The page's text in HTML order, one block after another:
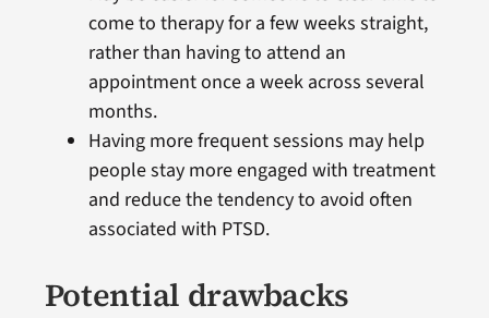
come to therapy for a few weeks straight,
rather than having to attend an
appointment once a week across several
months.
Having more frequent sessions may help
people stay more engaged with treatment
and reduce the tendency to avoid often
associated with PTSD.
Potential drawbacks